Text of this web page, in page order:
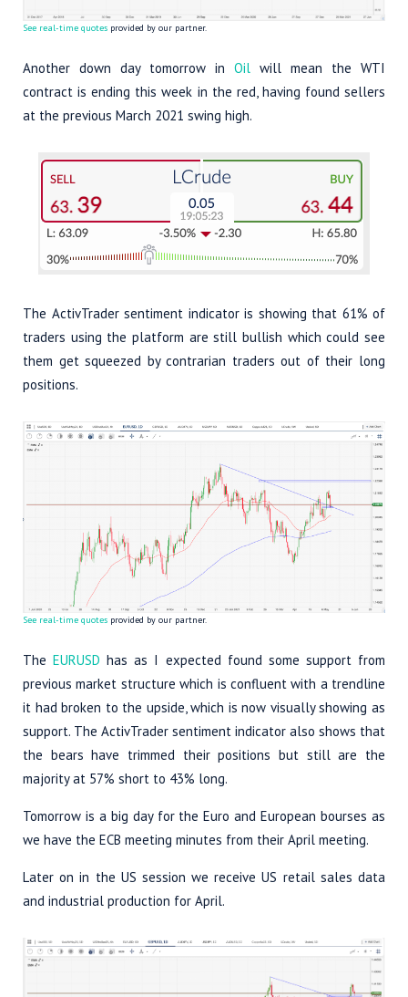
See real-time quotes provided by our partner.
Another down day tomorrow in Oil will mean the WTI
contract is ending this week in the red, having found sellers
at the previous March 2021 swing high.
The ActivTrader sentiment indicator is showing that 61% of
traders using the platform are still bullish which could see
them get squeezed by contrarian traders out of their long
positions.
See real-time quotes provided by our partner.
TheEURUSD has as I expected found some support from
previous market structure which is confluent with a trendline
it had broken to the upside, which is now visually showing as
support. The ActivTrader sentiment indicator also shows that
the bears have trimmed their positions but still are the
majority at 57% short to 43% long.
Tomorrow is a big day for the Euro and European bourses as
we have the ECB meeting minutes from their April meeting.
Later on in the US session we receive US retail sales data
and industrial production for April.